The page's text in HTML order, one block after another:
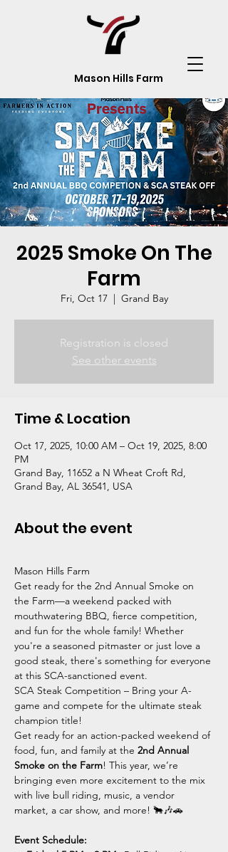
Mason Hills Farm
2025 Smoke On The
Farm
Fri, Oct 17
  |
Grand Bay
Registration is closed
See other events
Time & Location
Oct 17, 2025, 10:00 AM – Oct 19, 2025, 8:00
PM
Grand Bay, 11652 a N Wheat Croft Rd,
Grand Bay, AL 36541, USA
About the event
Mason Hills Farm
Get ready for the 2nd Annual Smoke on
the Farm—a weekend packed with
mouthwatering BBQ, fierce competition,
and fun for the whole family! Whether
you're a seasoned pitmaster or just love a
good steak, there's something for everyone
at this SCA-sanctioned event.
SCA Steak Competition – Bring your A-
game and compete for the ultimate steak
champion title!
Get ready for an action-packed weekend of
food, fun, and family at the 2nd Annual
Smoke on the Farm! This year, we’re
bringing even more excitement to the mix
with live bull riding, music, a vendor
market, a car show, and more! 🐂🎶🚗
Event Schedule: